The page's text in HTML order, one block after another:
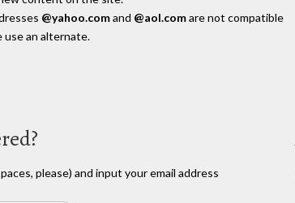
@yahoo.comand @aol.comare not compatible
use an alternate.
please) and input your email address